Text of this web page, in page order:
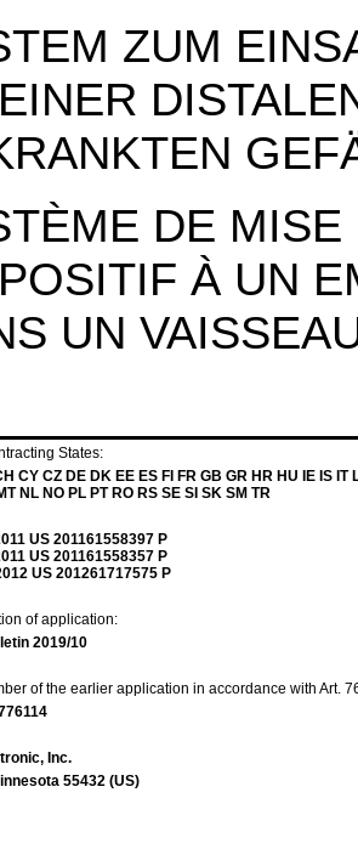
ZUM
DE
À UN
UN
States:
CY CZ DE DK EE ES FI FR GB GR HR HU IE IS IT
NL NO PL PT RO RS SE SI SK SM TR
US 201161558397 P
US 201161558357 P
US 201261717575 P
of application:
2019/10
of the earlier application in accordance with Art.
Inc.
55432 (US)